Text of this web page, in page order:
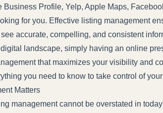
Business Profile, Yelp, Apple Maps,
for you. Effective listing management
accurate, compelling, and consistent
landscape, simply having an online
that maximizes your visibility and
you need to know to take control of
Matters
management cannot be overstated in